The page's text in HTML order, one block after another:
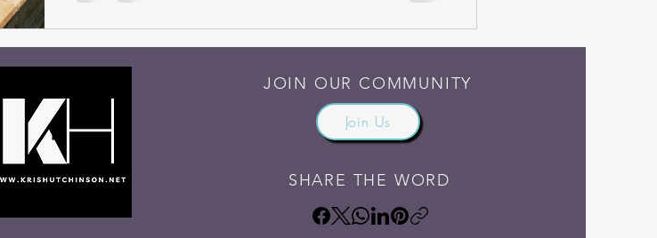
original articles from 2007. Note : I have made formatting
and spelling edits as well
JOIN OUR COMMUNITY
Join Us
SHARE THE WORD